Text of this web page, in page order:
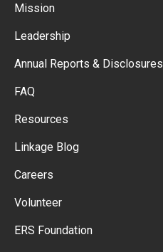
Mission
Leadership
Annual Reports & Disclosures
FAQ
Resources
Linkage Blog
Careers
Volunteer
ERS Foundation